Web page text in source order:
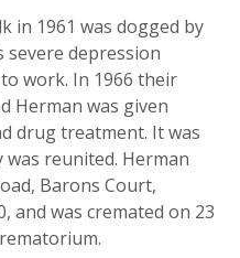
in 1961 was dogged by
severe depression
work. In 1966 their
Herman was given
drug treatment. It was
reunited. Herman
Barons Court,
and was cremated on 23